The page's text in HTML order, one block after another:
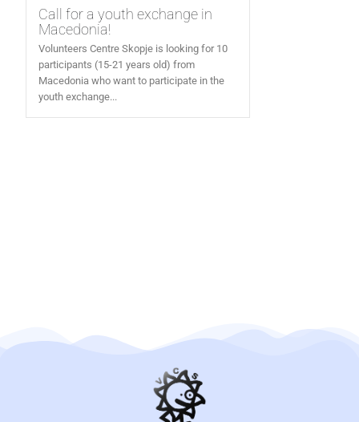
Call for a youth exchange in
Macedonia!
Volunteers Centre Skopje is looking for 10
participants (15-21 years old) from
Macedonia who want to participate in the
youth exchange...